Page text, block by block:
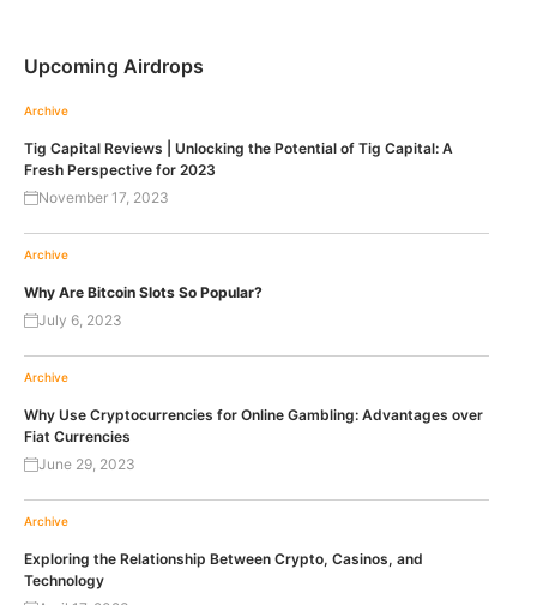
Upcoming Airdrops
Archive
Tig Capital Reviews | Unlocking the Potential of Tig Capital: A
Fresh Perspective for 2023
November 17, 2023
Archive
Why Are Bitcoin Slots So Popular?
July 6, 2023
Archive
Why Use Cryptocurrencies for Online Gambling: Advantages over
Fiat Currencies
June 29, 2023
Archive
Exploring the Relationship Between Crypto, Casinos, and
Technology